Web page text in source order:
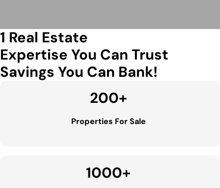
1 Real Estate
Expertise You Can Trust
Savings You Can Bank!
200+
Properties For Sale
1000+